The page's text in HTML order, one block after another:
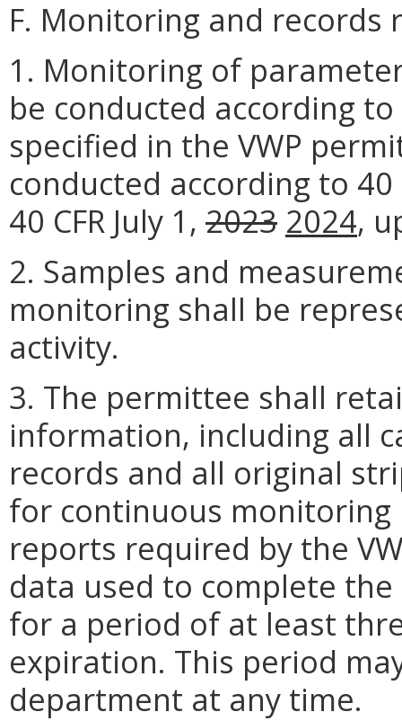
F. Monitoring and records
1. Monitoring of
be conducted according
specified in the VWP
conducted according to
40 CFR July 1, 2023 2024,
2. Samples and
monitoring shall be
activity.
3. The permittee shall
information, including all
records and all original
for continuous
reports required by the
data used to complete
for a period of at least
expiration. This period
department at any time.